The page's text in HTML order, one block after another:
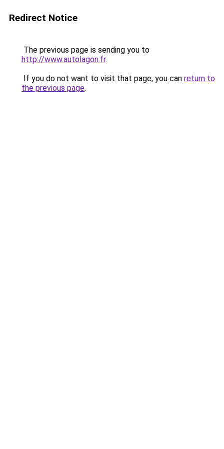
Redirect Notice
The previous page is sending you to
http://www.autolagon.fr.
If you do not want to visit that page, you can return to
the previous page.